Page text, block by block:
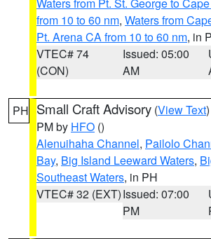
from 10 to 60 nm, Waters from
Pt. Arena CA from 10 to 60 nm, in
VTEC# 74
(CON)
Issued: 05:00
AM
PH Small Craft Advisory (View Text
PM by HFO ()
Alenuihaha Channel, Pailolo
Bay, Big Island Leeward Waters,
Southeast Waters, in PH
VTEC# 32 (EXT)Issued: 07:00
PM